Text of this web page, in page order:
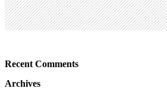
Recent Comments
Archives